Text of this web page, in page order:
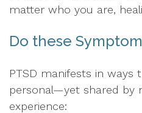
matter who you are,
Do these
PTSD manifests in ways
personal—yet shared by
experience: